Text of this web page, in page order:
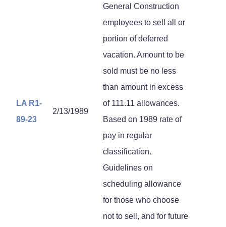
LA R1-
89-23
2/13/1989
General Construction
employees to sell all or
portion of deferred
vacation. Amount to be
sold must be no less
than amount in excess
of 111.11 allowances.
Based on 1989 rate of
pay in regular
classification.
Guidelines on
scheduling allowance
for those who choose
not to sell, and for future